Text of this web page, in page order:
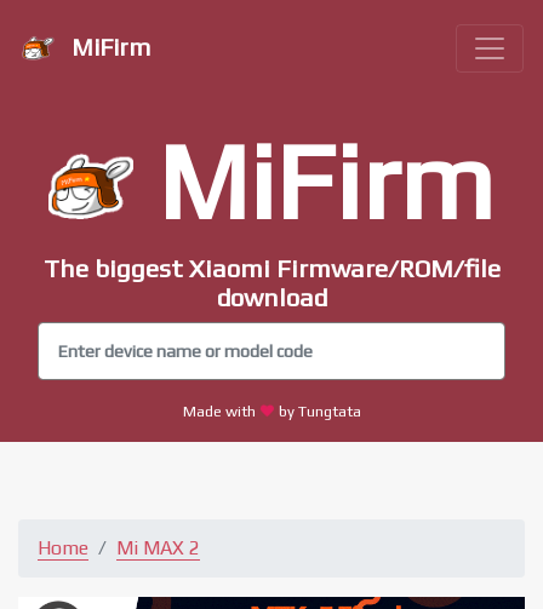
MiFirm
MiFirm
The biggest Xiaomi Firmware/ROM/file
download
Made with by Tungtata
Home Mi MAX 2